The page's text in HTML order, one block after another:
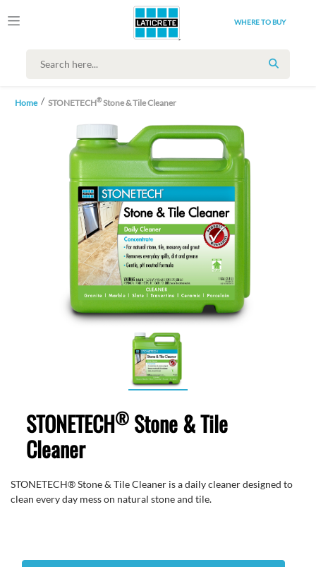
WHERE TO BUY
SEARCH
Home STONETECH®Stone & Tile Cleaner
STONETECH®Stone & Tile
Cleaner
STONETECH® Stone & Tile Cleaner is a daily cleaner designed to
clean every day mess on natural stone and tile.